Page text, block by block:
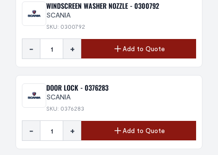
WINDSCREEN WASHER NOZZLE - 0300792
SCANIA
SKU: 0300792
- + Add to Quote
DOOR LOCK - 0376283
SCANIA
SKU: 0376283
- + Add to Quote